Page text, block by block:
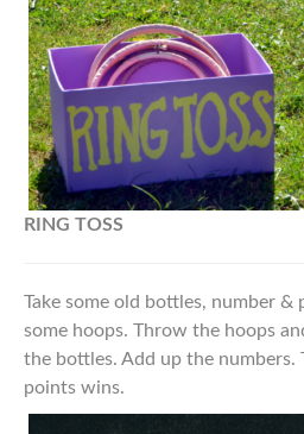
RING TOSS
Take some old bottles, number &
some hoops. Throw the hoops
the bottles. Add up the
points wins.